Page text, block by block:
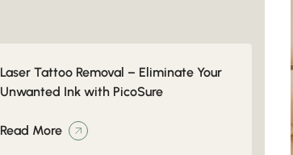
Laser Tattoo Removal – Eliminate Your
Unwanted Ink with PicoSure
Read More